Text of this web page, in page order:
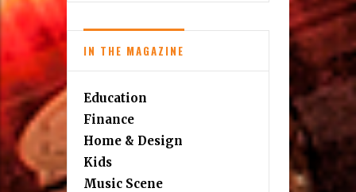
IN THE MAGAZINE
Education
Finance
Home & Design
Kids
Music Scene